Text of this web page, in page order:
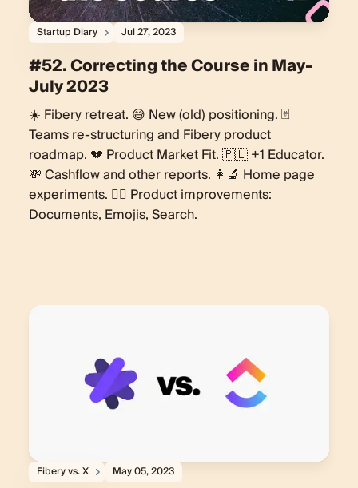
Startup Diary Jul 27, 2023
#52. Correcting the Course in May-
July 2023
☀️ Fibery retreat. 😅 New (old) positioning. 🃏
Teams re-structuring and Fibery product
roadmap. 💔 Product Market Fit. 🇵🇱 +1 Educator.
💸 Cashflow and other reports. 👩‍🔬 Home page
experiments. 🏄‍♀️ Product improvements:
Documents, Emojis, Search.
Fibery vs. X May 05, 2023